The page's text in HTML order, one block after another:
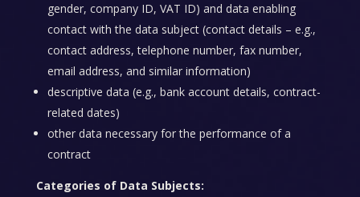
gender, company ID, VAT ID) and data enabling
contact with the data subject (contact details – e.g.,
contact address, telephone number, fax number,
email address, and similar information)
descriptive data (e.g., bank account details, contract-
related dates)
other data necessary for the performance of a
contract
Categories of Data Subjects: